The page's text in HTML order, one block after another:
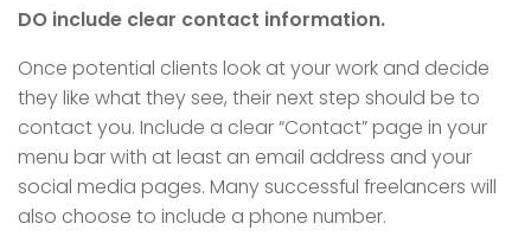
DO include clear contact information.
Once potential clients look at your work and decide
they like what they see, their next step should be to
contact you. Include a clear “Contact” page in your
menu bar with at least an email address and your
social media pages. Many successful freelancers will
also choose to include a phone number.